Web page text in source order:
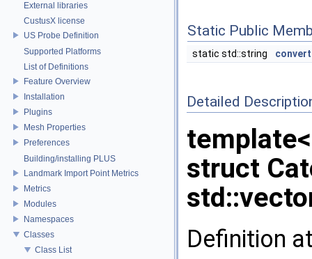
External libraries
CustusX license
US Probe Definition
Supported Platforms
List of Definitions
Feature Overview
Installation
Plugins
Mesh Properties
Preferences
Building/installing PLUS
Landmark Import Point Metrics
Metrics
Modules
Namespaces
Classes
Class List
Static Public
static std::string convert
Detailed
struct
Definition